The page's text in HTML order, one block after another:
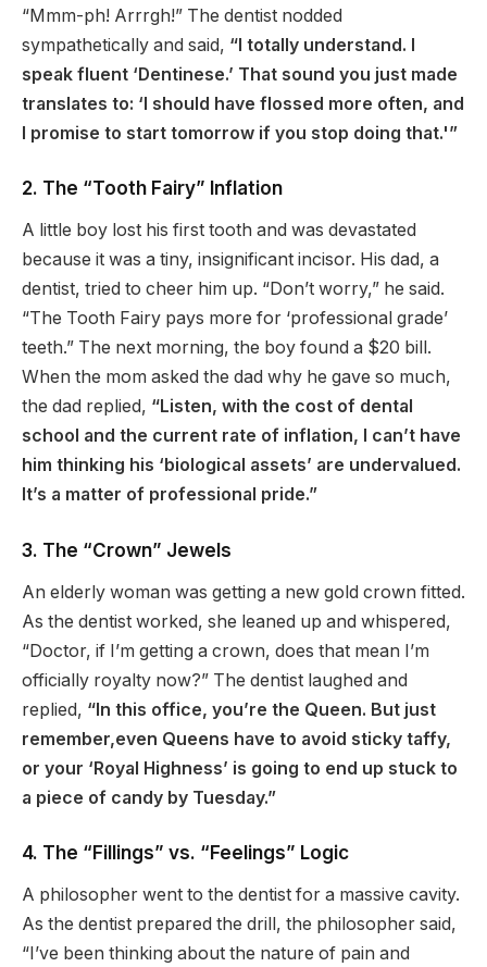
“Mmm-ph! Arrrgh!” The dentist nodded
sympathetically and said, “I totally understand. I
speak fluent ‘Dentinese.’ That sound you just made
translates to: ‘I should have flossed more often, and
I promise to start tomorrow if you stop doing that.'”
2. The “Tooth Fairy” Inflation
A little boy lost his first tooth and was devastated
because it was a tiny, insignificant incisor. His dad, a
dentist, tried to cheer him up. “Don’t worry,” he said.
“The Tooth Fairy pays more for ‘professional grade’
teeth.” The next morning, the boy found a $20 bill.
When the mom asked the dad why he gave so much,
the dad replied, “Listen, with the cost of dental
school and the current rate of inflation, I can’t have
him thinking his ‘biological assets’ are undervalued.
It’s a matter of professional pride.”
3. The “Crown” Jewels
An elderly woman was getting a new gold crown fitted.
As the dentist worked, she leaned up and whispered,
“Doctor, if I’m getting a crown, does that mean I’m
officially royalty now?” The dentist laughed and
replied, “In this office, you’re the Queen. But just
remember,even Queens have to avoid sticky taffy,
or your ‘Royal Highness’ is going to end up stuck to
a piece of candy by Tuesday.”
4. The “Fillings” vs. “Feelings” Logic
A philosopher went to the dentist for a massive cavity.
As the dentist prepared the drill, the philosopher said,
“I’ve been thinking about the nature of pain and